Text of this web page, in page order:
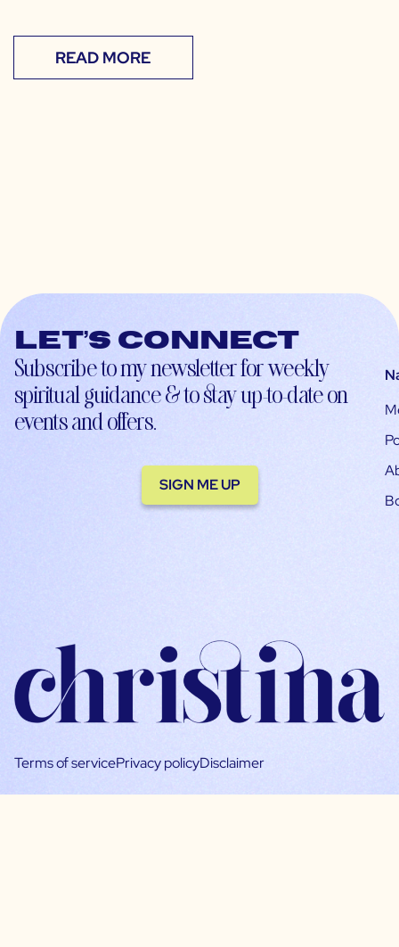
READ MORE
Let’s connect
Subscribe to my newsletter for weekly
spiritual guidance & to stay up-to-date on
events and offers.
SIGN ME UP
Terms of servicePrivacy policyDisclaimer